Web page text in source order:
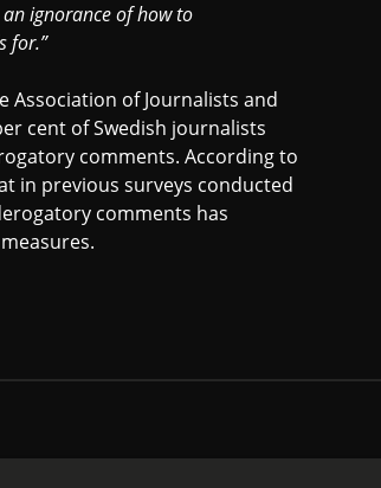
ignorance of how to
for.”
Association of Journalists and
cent of Swedish journalists
comments. According to
in previous surveys conducted
comments has